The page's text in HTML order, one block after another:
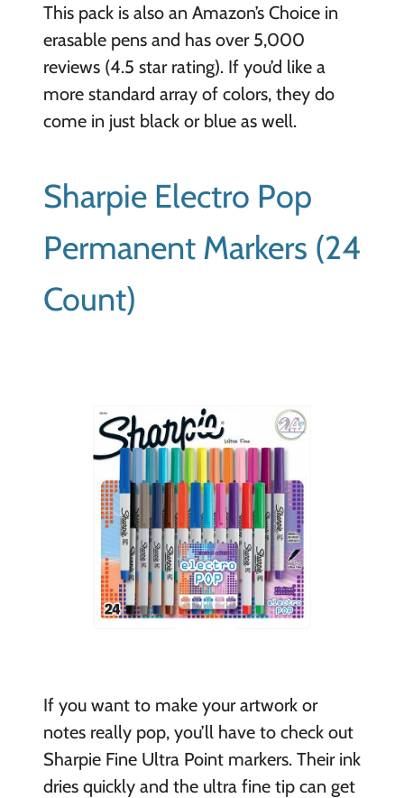
This pack is also an Amazon’s Choice in
erasable pens and has over 5,000
reviews (4.5 star rating). If you’d like a
more standard array of colors, they do
come in just black or blue as well.
Sharpie Electro Pop
Permanent Markers (24
Count)
If you want to make your artwork or
notes really pop, you’ll have to check out
Sharpie Fine Ultra Point markers. Their ink
dries quickly and the ultra fine tip can get